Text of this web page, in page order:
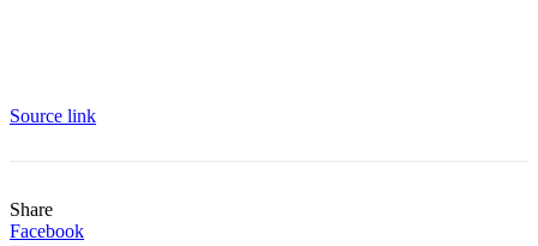
Source link
Share
Facebook